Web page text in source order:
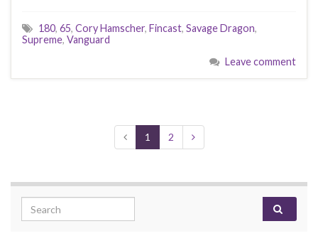
180, 65, Cory Hamscher, Fincast, Savage Dragon,
Supreme, Vanguard
Leave comment
1 2
Search for: